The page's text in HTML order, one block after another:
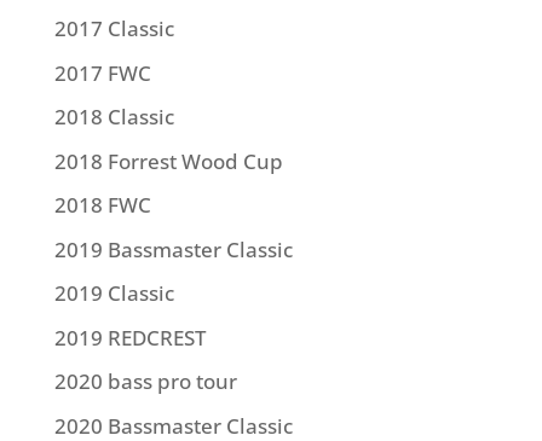
2017 Classic
2017 FWC
2018 Classic
2018 Forrest Wood Cup
2018 FWC
2019 Bassmaster Classic
2019 Classic
2019 REDCREST
2020 bass pro tour
2020 Bassmaster Classic